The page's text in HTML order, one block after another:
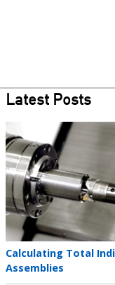
Latest Posts
Teaser
image
Teaser
title
Calculating Total
Assemblies